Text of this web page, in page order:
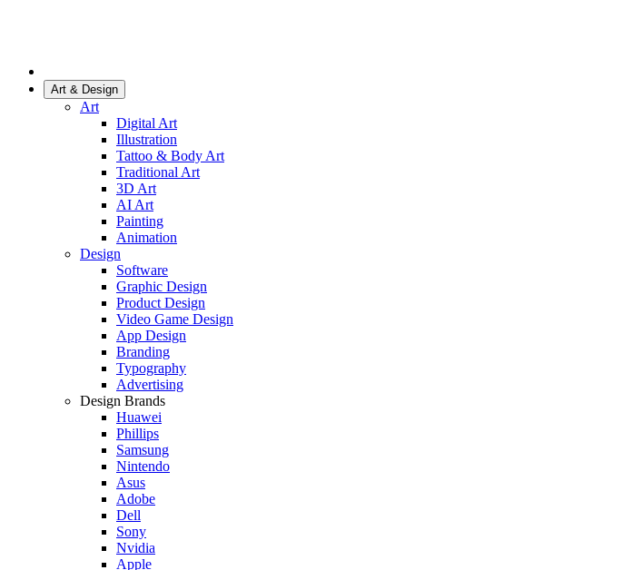
Art & Design
Art
Digital Art
Illustration
Tattoo & Body Art
Traditional Art
3D Art
AI Art
Painting
Animation
Design
Software
Graphic Design
Product Design
Video Game Design
App Design
Branding
Typography
Advertising
Design Brands
Huawei
Phillips
Samsung
Nintendo
Asus
Adobe
Dell
Sony
Nvidia
Apple